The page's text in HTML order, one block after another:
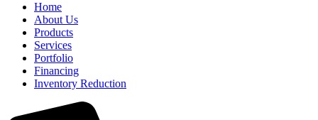
Home
About Us
Products
Services
Portfolio
Financing
Inventory Reduction